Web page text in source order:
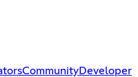
CommunityDeveloper